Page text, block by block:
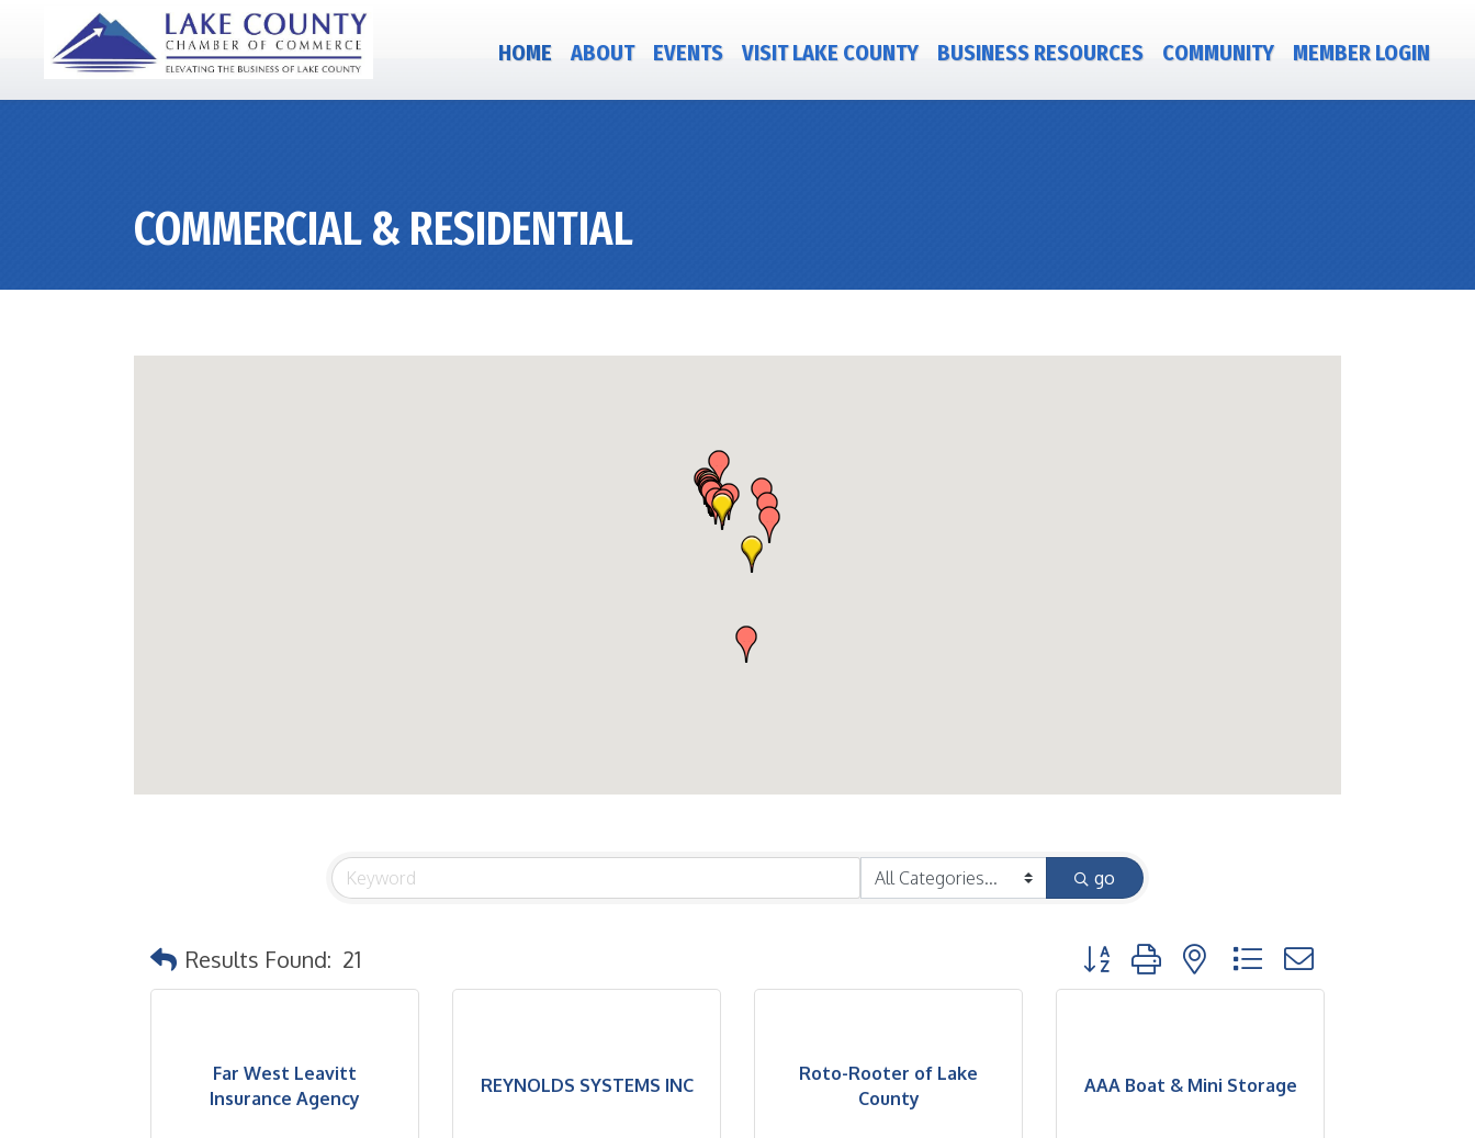
HOME ABOUT EVENTS VISIT LAKE COUNTY BUSINESS RESOURCES COMMUNITY MEMBER LOGIN
COMMERCIAL & RESIDENTIAL
go
Results Found: 21 Button group with nested dropdown
Far West Leavitt
Insurance Agency
REYNOLDS SYSTEMS INC
Roto-Rooter of Lake
County
AAA Boat & Mini Storage